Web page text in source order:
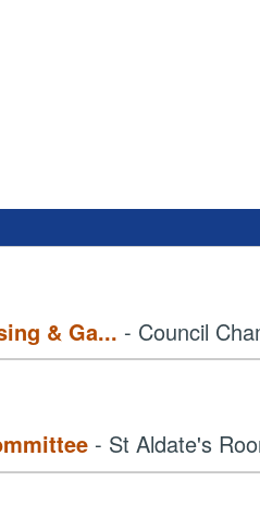
& Ga... - Council
- St Aldate's